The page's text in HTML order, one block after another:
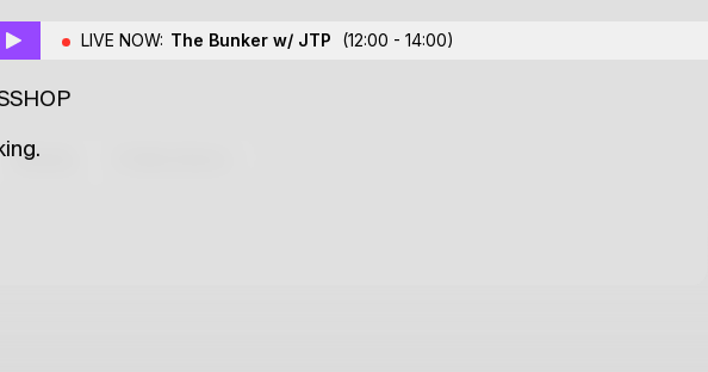
LIVE NOW: The Bunker w/ JTP (12:00 - 14:00)
SHOP
Series